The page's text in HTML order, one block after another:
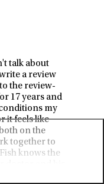
talk about
a review
the review-
17 years and
my
it feels like
on the
together to
knows the
for this